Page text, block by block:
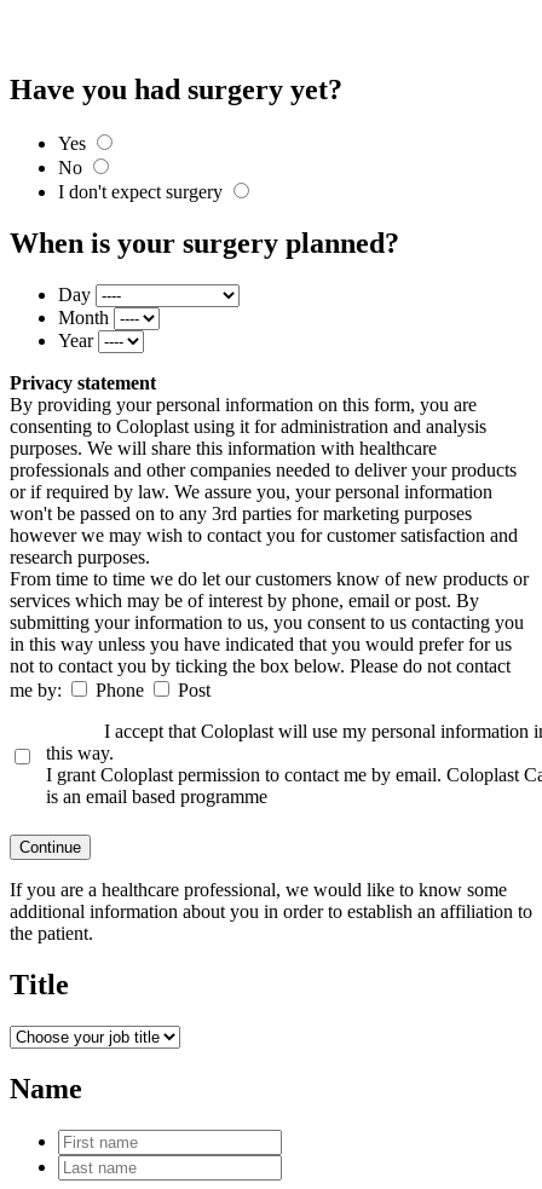
Have you had surgery yet?
Yes
No
I don't expect surgery
When is your surgery planned?
Day
Month
Year
Privacy statement
By providing your personal information on this form, you are
consenting to Coloplast using it for administration and analysis
purposes. We will share this information with healthcare
professionals and other companies needed to deliver your products
or if required by law. We assure you, your personal information
won't be passed on to any 3rd parties for marketing purposes
however we may wish to contact you for customer satisfaction and
research purposes.
From time to time we do let our customers know of new products or
services which may be of interest by phone, email or post. By
submitting your information to us, you consent to us contacting you
in this way unless you have indicated that you would prefer for us
not to contact you by ticking the box below. Please do not contact
me by:
Phone
Post
I accept that Coloplast will use my personal information
this way.
I grant Coloplast permission to contact me by email. Coloplast
is an email based programme
Continue
If you are a healthcare professional, we would like to know some
additional information about you in order to establish an affiliation to
the patient.
Title
Name